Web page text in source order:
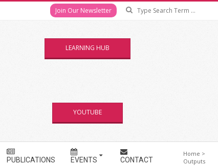
Join Our Newsletter
LEARNING HUB
YOUTUBE
PUBLICATIONS EVENTS CONTACT
Home >
Outputs